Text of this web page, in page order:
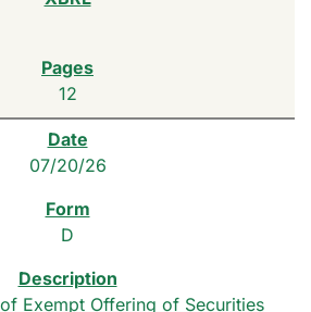
12
07/20/26
D
Exempt Offering of Securities